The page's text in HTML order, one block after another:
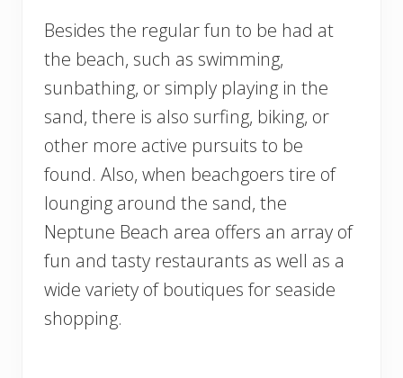
Besides the regular fun to be had at
the beach, such as swimming,
sunbathing, or simply playing in the
sand, there is also surfing, biking, or
other more active pursuits to be
found. Also, when beachgoers tire of
lounging around the sand, the
Neptune Beach area offers an array of
fun and tasty restaurants as well as a
wide variety of boutiques for seaside
shopping.